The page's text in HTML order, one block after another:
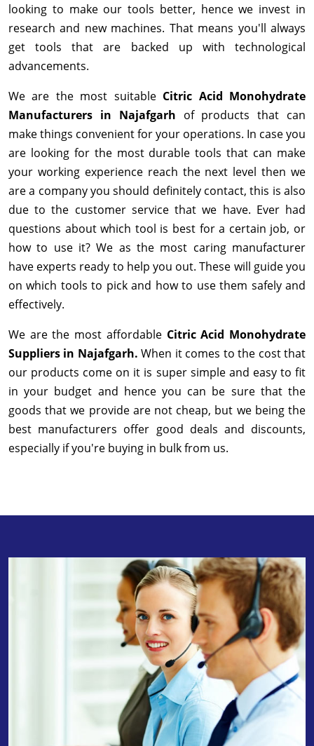
looking to make our tools better, hence we invest in
research and new machines. That means you'll always
get tools that are backed up with technological
advancements.
We are the most suitable Citric Acid Monohydrate
Manufacturers in Najafgarh of products that can
make things convenient for your operations. In case you
are looking for the most durable tools that can make
your working experience reach the next level then we
are a company you should definitely contact, this is also
due to the customer service that we have. Ever had
questions about which tool is best for a certain job, or
how to use it? We as the most caring manufacturer
have experts ready to help you out. These will guide you
on which tools to pick and how to use them safely and
effectively.
We are the most affordable Citric Acid Monohydrate
Suppliers in Najafgarh.When it comes to the cost that
our products come on it is super simple and easy to fit
in your budget and hence you can be sure that the
goods that we provide are not cheap, but we being the
best manufacturers offer good deals and discounts,
especially if you're buying in bulk from us.